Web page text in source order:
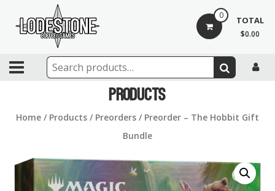
content
Lodestone
Coffee
Games
games,
0 TOTAL
$0.00
Products
Home/ Products/ Preorders/ Preorder – The Hobbit Gift
Bundle